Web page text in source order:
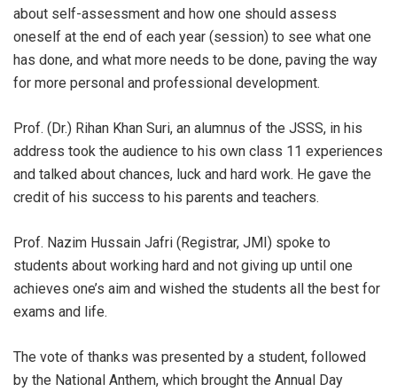
about self-assessment and how one should assess
oneself at the end of each year (session) to see what one
has done, and what more needs to be done, paving the way
for more personal and professional development.
Prof. (Dr.) Rihan Khan Suri, an alumnus of the JSSS, in his
address took the audience to his own class 11 experiences
and talked about chances, luck and hard work. He gave the
credit of his success to his parents and teachers.
Prof. Nazim Hussain Jafri (Registrar, JMI) spoke to
students about working hard and not giving up until one
achieves one’s aim and wished the students all the best for
exams and life.
The vote of thanks was presented by a student, followed
by the National Anthem, which brought the Annual Day